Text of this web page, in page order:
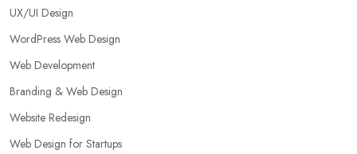
UX/UI Design
WordPress Web Design
Web Development
Branding & Web Design
Website Redesign
Web Design for Startups